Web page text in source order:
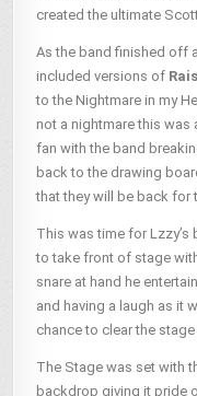
created the ultimate
As the band finished off
included versions of
to the Nightmare in my
not a nightmare this was
fan with the band
back to the drawing
that they will be back for
This was time for
to take front of stage
snare at hand he
and having a laugh as it
chance to clear the
The Stage was set with
backdrop giving it pride